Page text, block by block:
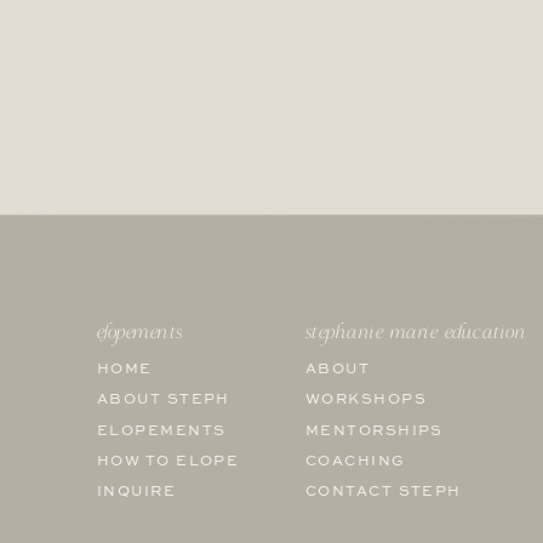
CONTACT STEPH
COACHING
MENTORSHIPS
WORKSHOPS
ABOUT
stephanie marie education
INQUIRE
HOW TO ELOPE
ELOPEMENTS
ABOUT STEPH
HOME
elopements